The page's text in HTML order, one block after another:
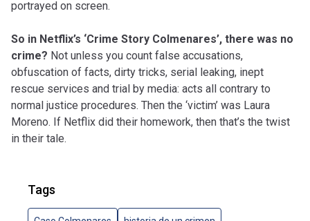
portrayed on screen.
So in Netflix’s ‘Crime Story Colmenares’, there was no
crime? Not unless you count false accusations,
obfuscation of facts, dirty tricks, serial leaking, inept
rescue services and trial by media: acts all contrary to
normal justice procedures. Then the ‘victim’ was Laura
Moreno. If Netflix did their homework, then that’s the twist
in their tale.
Tags